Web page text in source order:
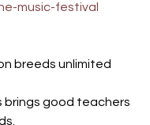
music-festival
breeds unlimited
brings good teachers